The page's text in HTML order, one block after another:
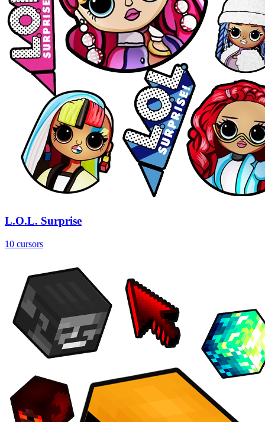
L.O.L. Surprise
10 cursors